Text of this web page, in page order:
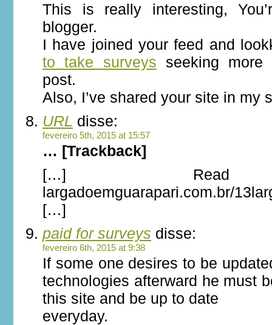
This is really interesting,
blogger.
I have joined your feed and
to take surveys seeking more
post.
Also, I’ve shared your site in my
URL disse:
fevereiro 5th, 2015 at 15:57
… [Trackback]
[…] Read
largadoemguarapari.com.br/
[…]
paid for surveys disse:
fevereiro 6th, 2015 at 9:38
If some one desires to be
technologies afterward he must
this site and be up to date
everyday.